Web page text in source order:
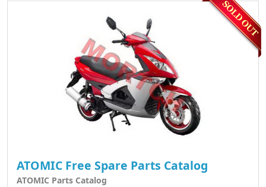
ATOMIC Free Spare Parts Catalog
ATOMIC Parts Catalog